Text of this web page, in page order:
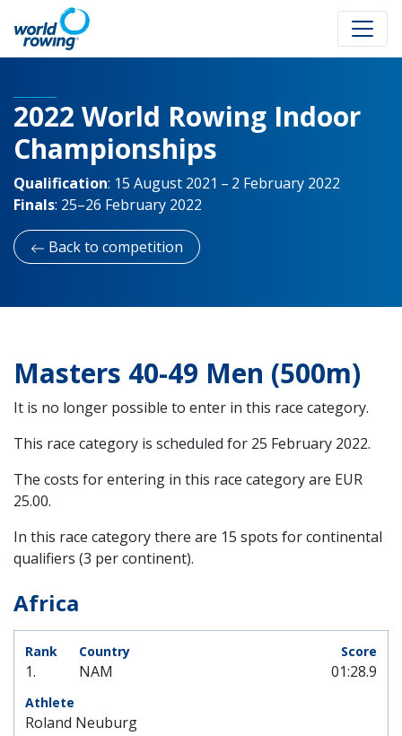
2022 World Rowing Indoor
Championships
Qualification: 15 August 2021 – 2 February 2022
Finals: 25–26 February 2022
Back to competition
Masters 40-49 Men (500m)
It is no longer possible to enter in this race category.
This race category is scheduled for 25 February 2022.
The costs for entering in this race category are EUR
25.00.
In this race category there are 15 spots for continental
qualifiers (3 per continent).
Africa
1. NAM
Roland Neuburg
01:28.9